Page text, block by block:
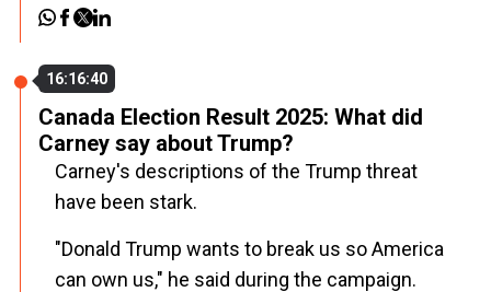
16:16:40
Canada Election Result 2025: What did
Carney say about Trump?
Carney's descriptions of the Trump threat
have been stark.
"Donald Trump wants to break us so America
can own us," he said during the campaign.